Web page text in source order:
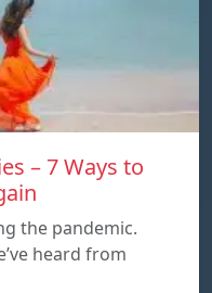
– 7 Ways to
the pandemic.
heard from